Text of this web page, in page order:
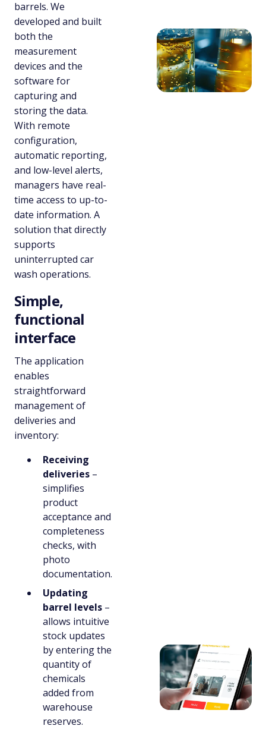
barrels. We
developed and built
both the
measurement
devices and the
software for
capturing and
storing the data.
With remote
configuration,
automatic reporting,
and low-level alerts,
managers have real-
time access to up-to-
date information. A
solution that directly
supports
uninterrupted car
wash operations.
Simple,
functional
interface
The application
enables
straightforward
management of
deliveries and
inventory:
Receiving
deliveries –
simplifies
product
acceptance and
completeness
checks, with
photo
documentation.
Updating
barrel levels –
allows intuitive
stock updates
by entering the
quantity of
chemicals
added from
warehouse
reserves.